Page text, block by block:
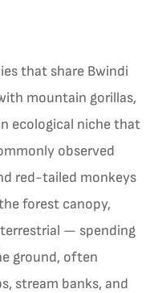
that share Bwindi
mountain gorillas,
ecological niche that
observed
red-tailed monkeys
forest canopy,
terrestrial — spending
ground, often
stream banks, and